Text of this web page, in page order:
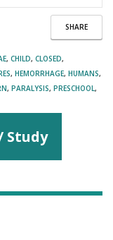
SHARE
, CHILD, CLOSED,
, HEMORRHAGE, HUMANS,
, PARALYSIS, PRESCHOOL,
Study